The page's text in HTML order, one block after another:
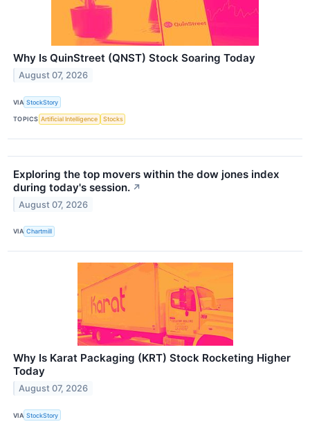
Why Is QuinStreet (QNST) Stock Soaring Today
August 07, 2026
VIA StockStory
TOPICS Artificial Intelligence Stocks
Exploring the top movers within the dow jones index
during today's session. ↗
August 07, 2026
VIA Chartmill
Why Is Karat Packaging (KRT) Stock Rocketing Higher
Today
August 07, 2026
VIA StockStory